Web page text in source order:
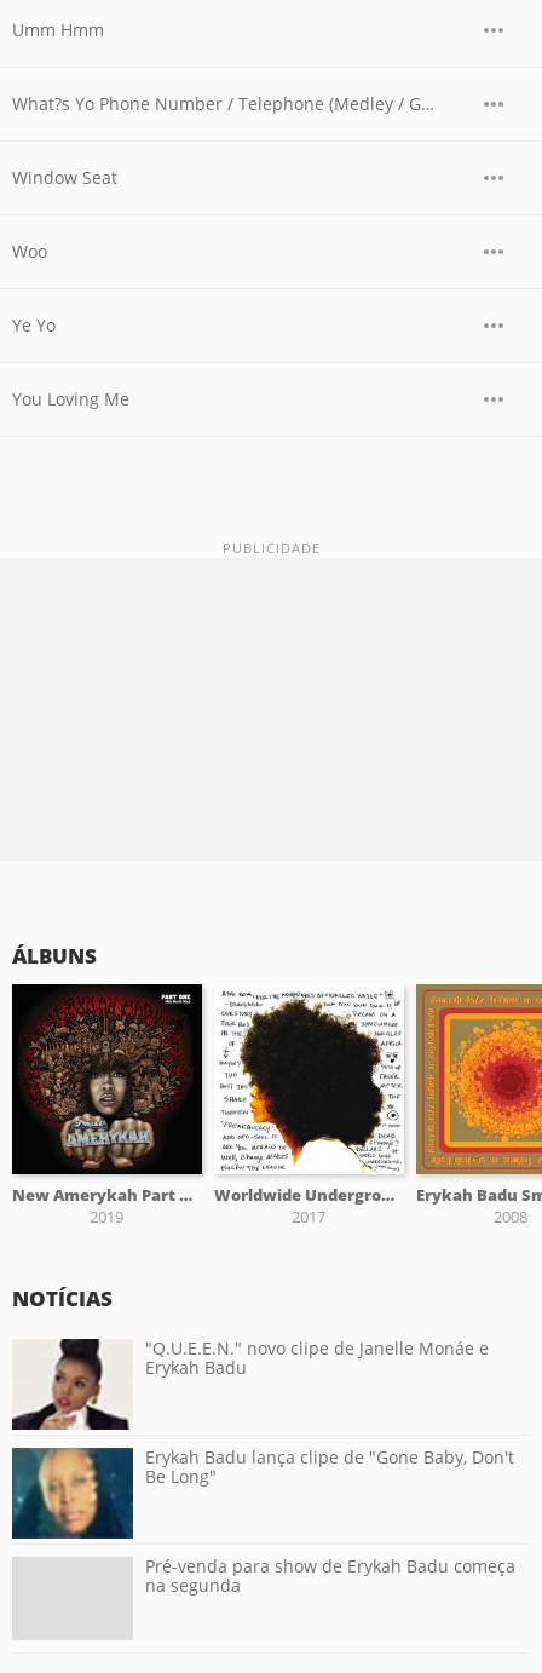
Umm Hmm
What?s Yo Phone Number / Telephone (Medley / Ghost Of Screw Mix)
Window Seat
Woo
Ye Yo
You Loving Me
ÁLBUNS
New Amerykah Part One (4th World War)
2019
Worldwide Underground
2017
2008
NOTÍCIAS
"Q.U.E.E.N." novo clipe de Janelle Monáe e
Erykah Badu
Erykah Badu lança clipe de "Gone Baby, Don't
Be Long"
Pré-venda para show de Erykah Badu começa
na segunda